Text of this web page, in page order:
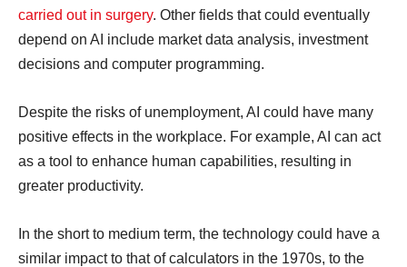
carried out in surgery. Other fields that could eventually
depend on AI include market data analysis, investment
decisions and computer programming.
Despite the risks of unemployment, AI could have many
positive effects in the workplace. For example, AI can act
as a tool to enhance human capabilities, resulting in
greater productivity.
In the short to medium term, the technology could have a
similar impact to that of calculators in the 1970s, to the